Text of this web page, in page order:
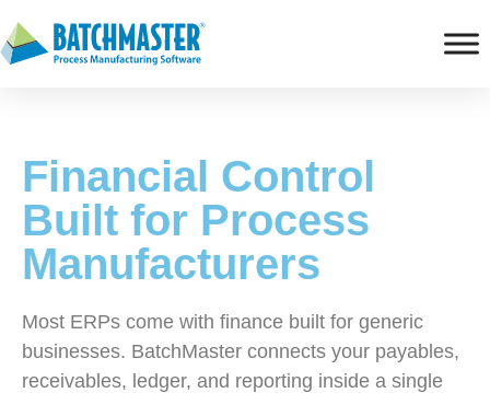
Financial Control
Built for Process
Manufacturers
Most ERPs come with finance built for generic
businesses. BatchMaster connects your payables,
receivables, ledger, and reporting inside a single